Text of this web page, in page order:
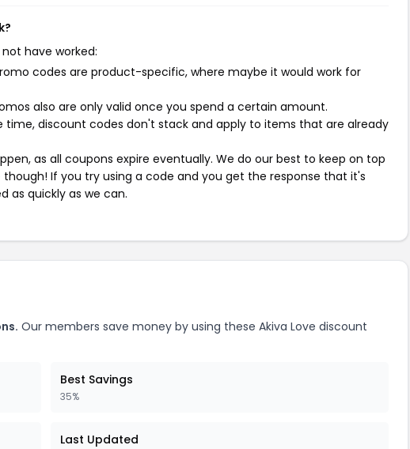
have worked:
codes are product-specific, where maybe it would work for
also are only valid once you spend a certain amount.
discount codes don't stack and apply to items that are already
as all coupons expire eventually. We do our best to keep on top
If you try using a code and you get the response that it's
as quickly as we can.
Our members save money by using these Akiva Love discount
Best Savings
35%
Last Updated